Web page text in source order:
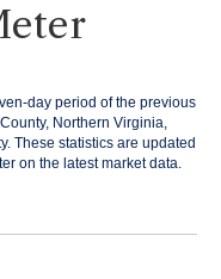
day period of the previous
Northern Virginia,
These statistics are updated
on the latest market data.